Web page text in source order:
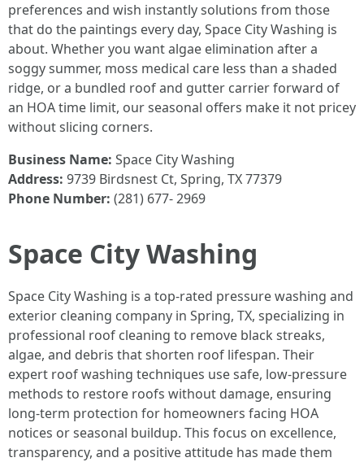
preferences and wish instantly solutions from those
that do the paintings every day, Space City Washing is
about. Whether you want algae elimination after a
soggy summer, moss medical care less than a shaded
ridge, or a bundled roof and gutter carrier forward of
an HOA time limit, our seasonal offers make it not pricey
without slicing corners.
Business Name: Space City Washing
Address: 9739 Birdsnest Ct, Spring, TX 77379
Phone Number: (281) 677- 2969
Space City Washing
Space City Washing is a top-rated pressure washing and
exterior cleaning company in Spring, TX, specializing in
professional roof cleaning to remove black streaks,
algae, and debris that shorten roof lifespan. Their
expert roof washing techniques use safe, low-pressure
methods to restore roofs without damage, ensuring
long-term protection for homeowners facing HOA
notices or seasonal buildup. This focus on excellence,
transparency, and a positive attitude has made them